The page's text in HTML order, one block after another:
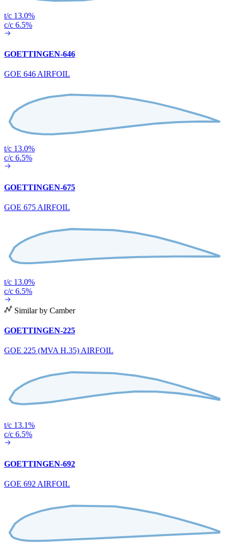
t/c 13.0%
c/c 6.5%
GOETTINGEN-646
GOE 646 AIRFOIL
t/c 13.0%
c/c 6.5%
GOETTINGEN-675
GOE 675 AIRFOIL
t/c 13.0%
c/c 6.5%
Similar by Camber
GOETTINGEN-225
GOE 225 (MVA H.35) AIRFOIL
t/c 13.1%
c/c 6.5%
GOETTINGEN-692
GOE 692 AIRFOIL